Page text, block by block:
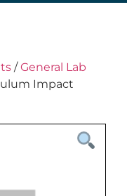
/General Lab
Impact